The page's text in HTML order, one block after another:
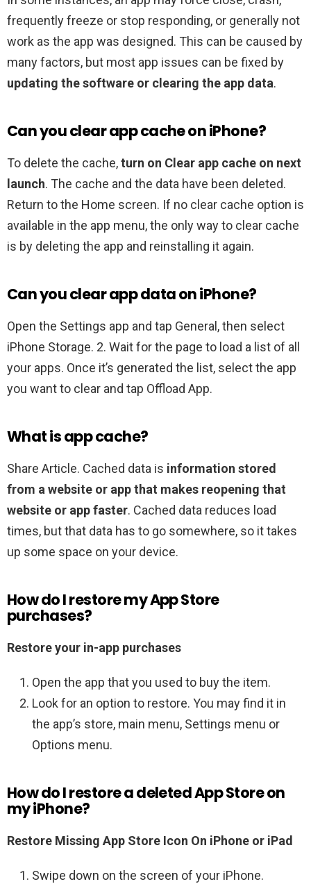
frequently freeze or stop responding, or generally not
work as the app was designed. This can be caused by
many factors, but most app issues can be fixed by
updating the software or clearing the app data.
Can you clear app cache on iPhone?
To delete the cache,turn on Clear app cache on next
launch. The cache and the data have been deleted.
Return to the Home screen. If no clear cache option is
available in the app menu, the only way to clear cache
is by deleting the app and reinstalling it again.
Can you clear app data on iPhone?
Open the Settings app and tap General, then select
iPhone Storage. 2. Wait for the page to load a list of all
your apps. Once it’s generated the list, select the app
you want to clear and tap Offload App.
What is app cache?
Share Article. Cached data is information stored
from a website or app that makes reopening that
website or app faster. Cached data reduces load
times, but that data has to go somewhere, so it takes
up some space on your device.
How do I restore my App Store
purchases?
Restore your in-app purchases
Open the app that you used to buy the item.
Look for an option to restore. You may find it in
the app’s store, main menu, Settings menu or
Options menu.
How do I restore a deleted App Store on
my iPhone?
Restore Missing App Store Icon On iPhone or iPad
Swipe down on the screen of your iPhone.